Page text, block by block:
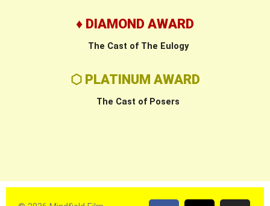
♦ DIAMOND AWARD
The Cast of The Eulogy
⬡ PLATINUM AWARD
The Cast of Posers